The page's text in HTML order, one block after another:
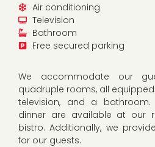
Air conditioning
Television
Bathroom
Free secured parking
We accommodate our
quadruple rooms, all
television, and a bathroom.
dinner are available at our
bistro. Additionally, we
for our guests.